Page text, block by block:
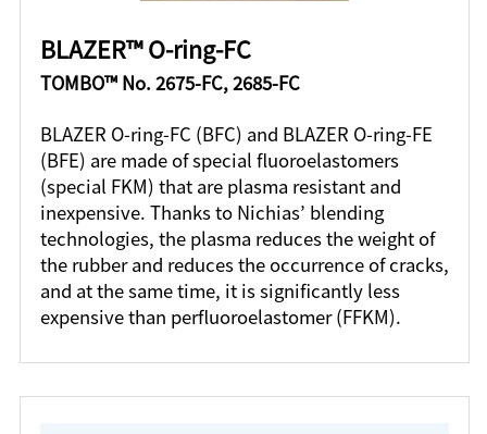
BLAZER™ O-ring-FC
TOMBO™ No. 2675-FC, 2685-FC
BLAZER O-ring-FC (BFC) and BLAZER O-ring-FE
(BFE) are made of special fluoroelastomers
(special FKM) that are plasma resistant and
inexpensive. Thanks to Nichias’ blending
technologies, the plasma reduces the weight of
the rubber and reduces the occurrence of cracks,
and at the same time, it is significantly less
expensive than perfluoroelastomer (FFKM).